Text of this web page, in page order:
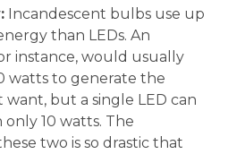
Incandescent bulbs use up
than LEDs. An
instance, would usually
watts to generate the
but a single LED can
10 watts. The
two is so drastic that